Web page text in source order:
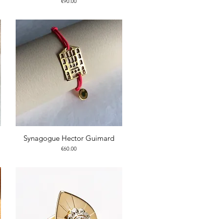
Synagogue Hector Guimard
Price
€60.00